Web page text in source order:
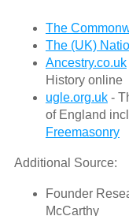
The
The (UK)
Ancestry.co.uk
History online
ugle.org.uk-
of England
Freemasonry
Additional Source:
Founder
McCarthy